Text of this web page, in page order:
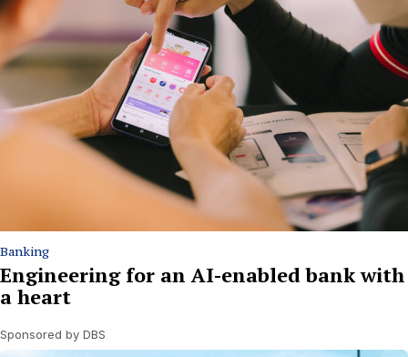
Banking
Engineering for an AI-enabled bank with
a heart
Sponsored by DBS